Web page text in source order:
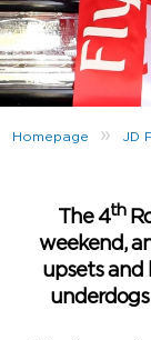
Homepage » JD
The 4th
weekend,
upsets and